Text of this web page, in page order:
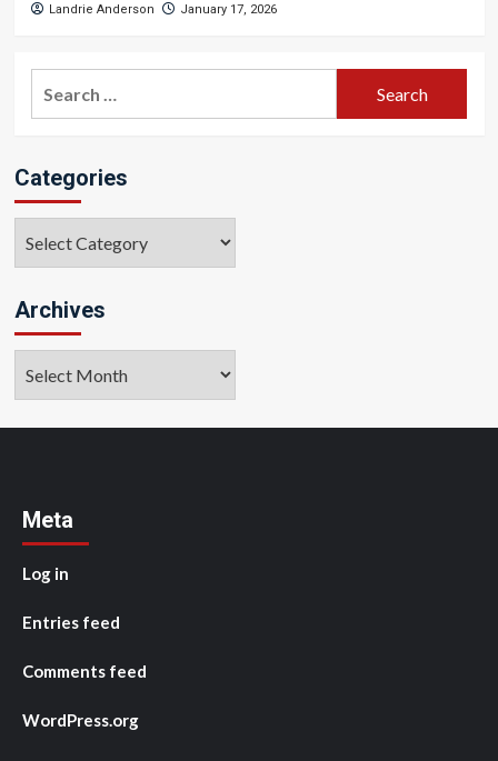
Landrie Anderson January 17, 2026
Categories
Archives
Meta
Log in
Entries feed
Comments feed
WordPress.org